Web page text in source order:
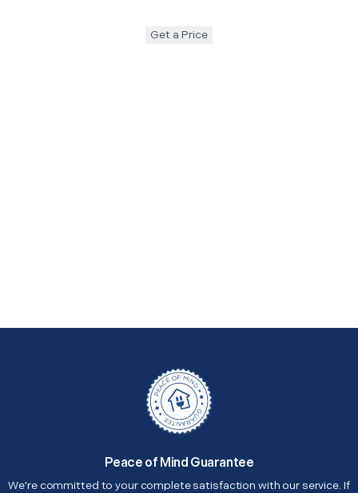
Get a Price
Peace of Mind Guarantee
We're committed to your complete satisfaction with our service. If